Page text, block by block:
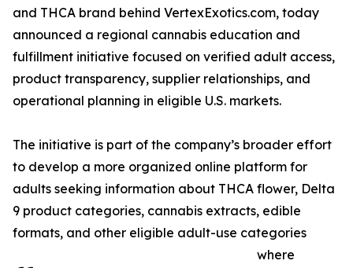
and THCA brand behind VertexExotics.com, today
announced a regional cannabis education and
fulfillment initiative focused on verified adult access,
product transparency, supplier relationships, and
operational planning in eligible U.S. markets.
The initiative is part of the company’s broader effort
to develop a more organized online platform for
adults seeking information about THCA flower, Delta
9 product categories, cannabis extracts, edible
formats, and other eligible adult-use categories
where